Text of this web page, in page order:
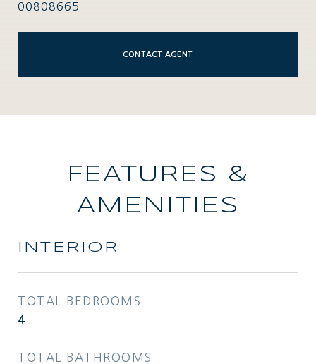
00808665
CONTACT AGENT
FEATURES &
AMENITIES
INTERIOR
TOTAL BEDROOMS
4
TOTAL BATHROOMS